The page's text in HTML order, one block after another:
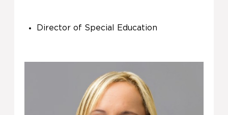
Director of Special Education